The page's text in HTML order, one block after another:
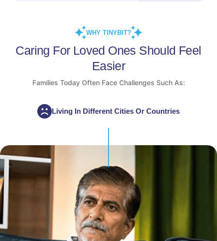
WHY TINYBIT?
Caring For Loved Ones Should Feel
Easier
Families Today Often Face Challenges Such As:
Living In Different Cities Or Countries